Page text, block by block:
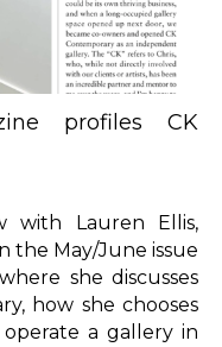
profiles CK
with Lauren Ellis,
the May/June issue
she discusses
how she chooses
a gallery in